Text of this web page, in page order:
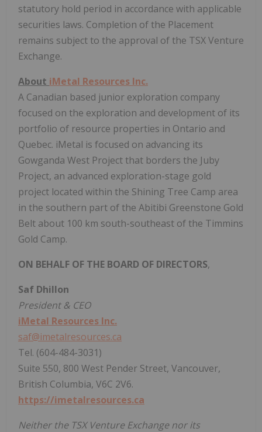
statutory hold period in accordance with applicable
securities laws. Completion of the Placement
remains subject to the approval of the TSX Venture
Exchange.
About iMetal Resources Inc.
A Canadian based junior exploration company
focused on the exploration and development of its
portfolio of resource properties in Ontario and
Quebec. iMetal is focused on advancing its
Gowganda West Project that borders the Juby
Project, an advanced exploration-stage gold
project located within the Shining Tree Camp area
in the southern part of the Abitibi Greenstone Gold
Belt about 100 km south-southeast of the Timmins
Gold Camp.
ON BEHALF OF THE BOARD OF DIRECTORS,
Saf Dhillon
President & CEO
iMetal Resources Inc.
saf@imetalresources.ca
Tel. (604-484-3031)
Suite 550, 800 West Pender Street, Vancouver,
British Columbia, V6C 2V6.
https://imetalresources.ca
Neither the TSX Venture Exchange nor its